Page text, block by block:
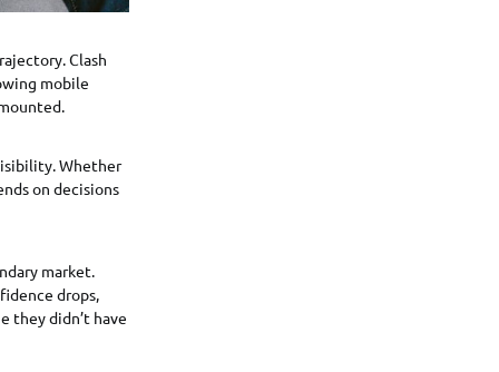
Clash
mobile
Whether
on decisions
market.
drops,
they didn’t have